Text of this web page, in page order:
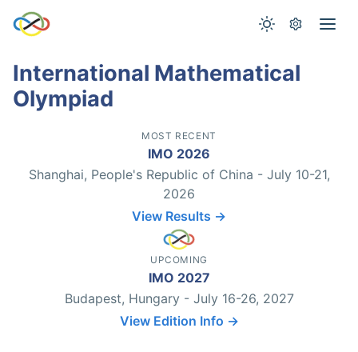
International Mathematical
Olympiad
MOST RECENT
IMO 2026
Shanghai, People's Republic of China - July 10-21,
2026
View Results →
UPCOMING
IMO 2027
Budapest, Hungary - July 16-26, 2027
View Edition Info →